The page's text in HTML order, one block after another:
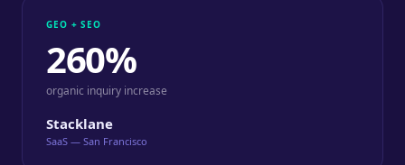
GEO + SEO
260%
organic inquiry increase
Stacklane
SaaS — San Francisco